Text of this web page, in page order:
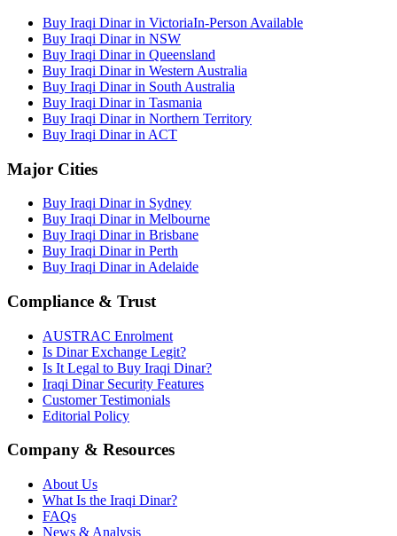
Buy Iraqi Dinar in VictoriaIn-Person Available
Buy Iraqi Dinar in NSW
Buy Iraqi Dinar in Queensland
Buy Iraqi Dinar in Western Australia
Buy Iraqi Dinar in South Australia
Buy Iraqi Dinar in Tasmania
Buy Iraqi Dinar in Northern Territory
Buy Iraqi Dinar in ACT
Major Cities
Buy Iraqi Dinar in Sydney
Buy Iraqi Dinar in Melbourne
Buy Iraqi Dinar in Brisbane
Buy Iraqi Dinar in Perth
Buy Iraqi Dinar in Adelaide
Compliance & Trust
AUSTRAC Enrolment
Is Dinar Exchange Legit?
Is It Legal to Buy Iraqi Dinar?
Iraqi Dinar Security Features
Customer Testimonials
Editorial Policy
Company & Resources
About Us
What Is the Iraqi Dinar?
FAQs
News & Analysis